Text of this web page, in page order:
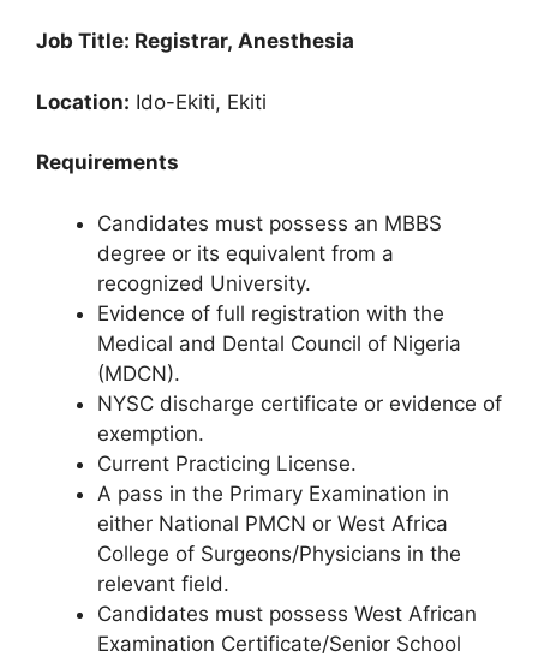
Job Title: Registrar, Anesthesia
Location: Ido-Ekiti, Ekiti
Requirements
Candidates must possess an MBBS
degree or its equivalent from a
recognized University.
Evidence of full registration with the
Medical and Dental Council of Nigeria
(MDCN).
NYSC discharge certificate or evidence of
exemption.
Current Practicing License.
A pass in the Primary Examination in
either National PMCN or West Africa
College of Surgeons/Physicians in the
relevant field.
Candidates must possess West African
Examination Certificate/Senior School